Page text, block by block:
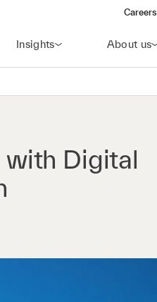
Careers
Insights About us
with Digital